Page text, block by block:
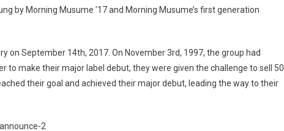
by Morning Musume ’17 and Morning Musume’s first generation
on September 14th, 2017. On November 3rd, 1997, the group had
to make their major label debut, they were given the challenge to sell 50
their goal and achieved their major debut, leading the way to their